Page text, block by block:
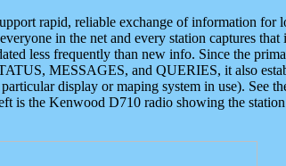
rapid, reliable exchange of information
in the net and every station captures
less frequently than new info. Since the
MESSAGES, and QUERIES, it also
display or maping system in use). See
is the Kenwood D710 radio showing the